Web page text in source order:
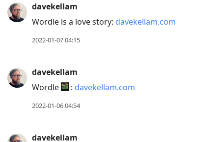
davekellam
Wordle is a love story: davekellam.com
2022-01-07 04:15
davekellam
Wordle
: davekellam.com
2022-01-06 04:54
davekellam